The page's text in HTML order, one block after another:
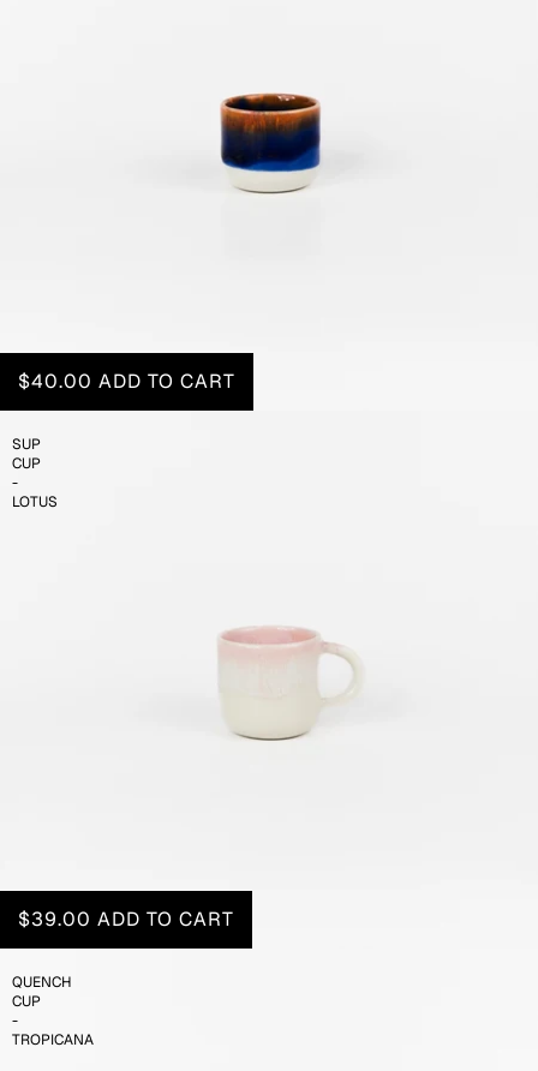
SUP
CUP
-
LOTUS
$40.00 ADD TO CART
QUENCH
CUP
-
TROPICANA
$39.00 ADD TO CART